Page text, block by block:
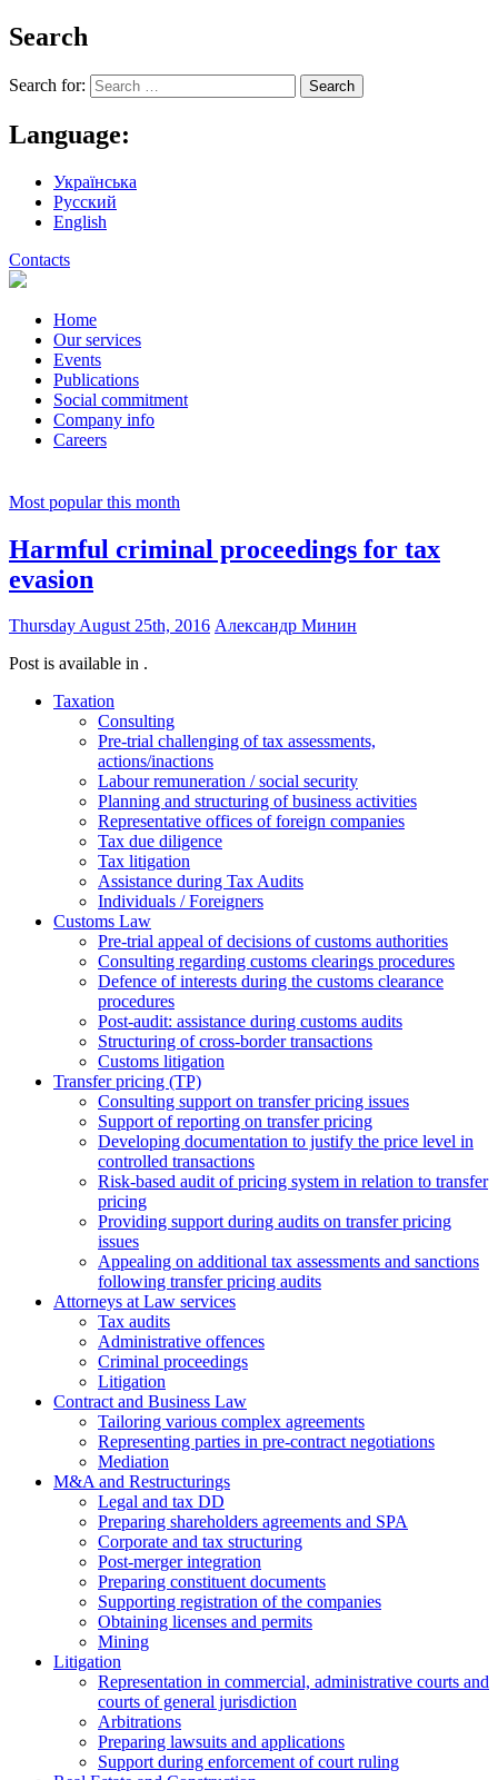
Search
Search for:
Language:
Українська
Русский
English
Contacts
Home
Our services
Events
Publications
Social commitment
Company info
Careers
Most popular this month
Harmful criminal proceedings for tax
evasion
Thursday August 25th, 2016 Александр Минин
Post is available in .
Taxation
Consulting
Pre-trial challenging of tax assessments,
actions/inactions
Labour remuneration / social security
Planning and structuring of business activities
Representative offices of foreign companies
Tax due diligence
Tax litigation
Assistance during Tax Audits
Individuals / Foreigners
Customs Law
Pre-trial appeal of decisions of customs authorities
Consulting regarding customs clearings procedures
Defence of interests during the customs clearance
procedures
Post-audit: assistance during customs audits
Structuring of cross-border transactions
Сustoms litigation
Transfer pricing (TP)
Consulting support on transfer pricing issues
Support of reporting on transfer pricing
Developing documentation to justify the price level in
controlled transactions
Risk-based audit of pricing system in relation to transfer
pricing
Providing support during audits on transfer pricing
issues
Аppealing on additional tax assessments and sanctions
following transfer pricing audits
Attorneys at Law services
Tax audits
Administrative offences
Criminal proceedings
Litigation
Contract and Business Law
Tailoring various complex agreements
Representing parties in pre-contract negotiations
Mediation
M&A and Restructurings
Legal and tax DD
Preparing shareholders agreements and SPA
Corporate and tax structuring
Post-merger integration
Preparing constituent documents
Supporting registration of the companies
Obtaining licenses and permits
Mining
Litigation
Representation in commercial, administrative courts and
courts of general jurisdiction
Arbitrations
Preparing lawsuits and applications
Support during enforcement of court ruling